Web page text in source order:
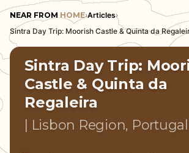
NEAR FROM HOME›Articles›
Sintra Day Trip: Moorish Castle & Quinta da
Sintra Day Trip:
Castle & Quinta da
Regaleira
| Lisbon Region, Portugal